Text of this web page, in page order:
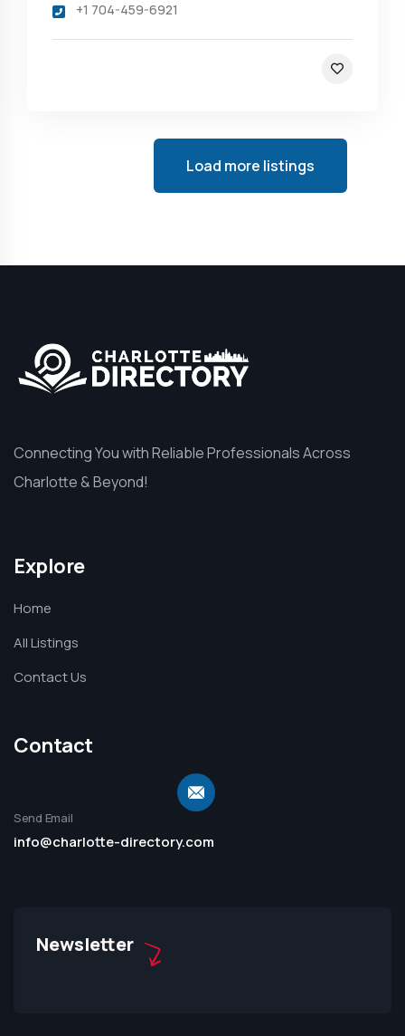
+1 704-459-6921
Load more listings
Connecting You with Reliable Professionals Across
Charlotte & Beyond!
Explore
Home
All Listings
Contact Us
Contact
Send Email
info@charlotte-directory.com
Newsletter